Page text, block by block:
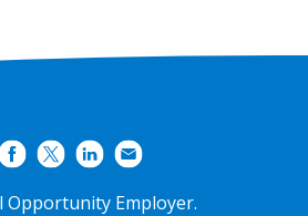
Opportunity Employer.